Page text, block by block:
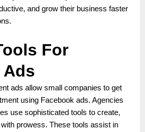
and grow their business faster
For
ads allow small companies to get
using Facebook ads. Agencies
use sophisticated tools to create,
prowess. These tools assist in